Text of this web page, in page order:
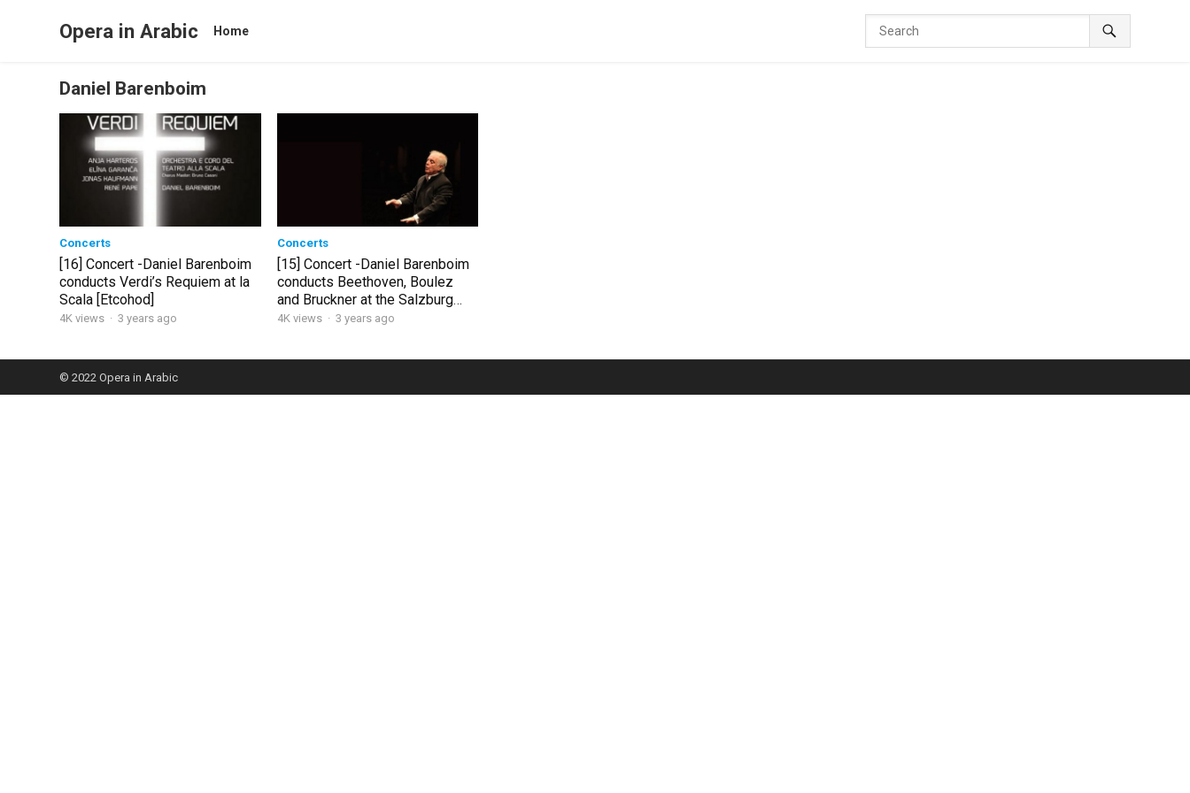
Opera in Arabic Home
Daniel Barenboim
Concerts
[16] Concert -Daniel Barenboim
conducts Verdi’s Requiem at la
Scala [Etcohod]
4K views · 3 years ago
Concerts
[15] Concert -Daniel Barenboim
conducts Beethoven, Boulez
and Bruckner at the Salzburg
Festival
4K views · 3 years ago
© 2022Opera in Arabic